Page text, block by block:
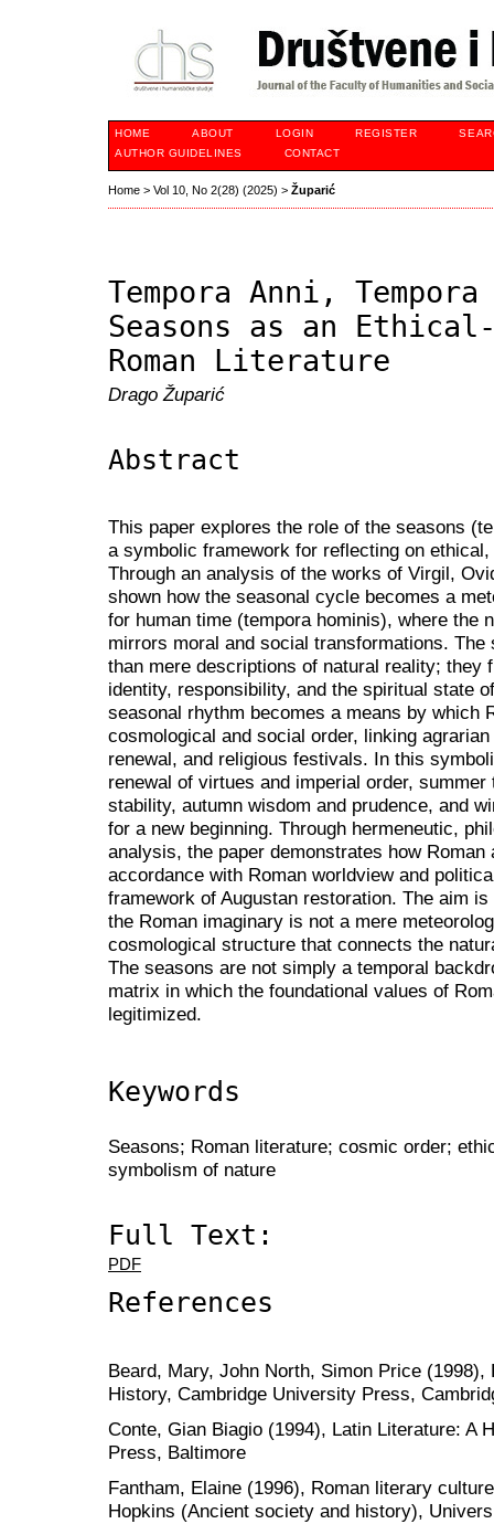
HOME ABOUT LOGIN REGISTER
AUTHOR GUIDELINES
CONTACT
Home > Vol 10, No 2(28) (2025) > Župarić
Tempora Anni,
Seasons as an
Roman Literature
Drago Župarić
Abstract
This paper explores the role of the seasons
a symbolic framework for reflecting on
Through an analysis of the works of Virgil,
shown how the seasonal cycle becomes a
for human time (tempora hominis), where the
mirrors moral and social transformations.
than mere descriptions of natural reality; they
identity, responsibility, and the spiritual state
seasonal rhythm becomes a means by which
cosmological and social order, linking
renewal, and religious festivals. In this
renewal of virtues and imperial order,
stability, autumn wisdom and prudence, and
for a new beginning. Through hermeneutic,
analysis, the paper demonstrates how
accordance with Roman worldview and
framework of Augustan restoration. The aim
the Roman imaginary is not a mere
cosmological structure that connects the
The seasons are not simply a temporal
matrix in which the foundational values of
legitimized.
Keywords
Seasons; Roman literature; cosmic order;
symbolism of nature
Full Text:
PDF
References
Beard, Mary, John North, Simon Price (1998),
History, Cambridge University Press,
Conte, Gian Biagio (1994), Latin Literature: A
Press, Baltimore
Fantham, Elaine (1996), Roman literary
Hopkins (Ancient society and history),